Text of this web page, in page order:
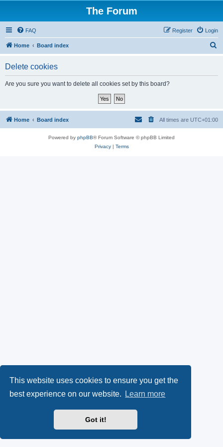
This website uses cookies to ensure you get the
best experience on our website.
Learn more
Got it!
The Forum
FAQ Login
Register
Home Board index
Delete cookies
Are you sure you want to delete all cookies set by this board?
Home Board index All times are UTC+01:00
Powered by phpBB® Forum Software © phpBB Limited
Privacy| Terms